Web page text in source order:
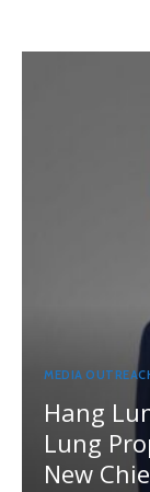
MEDIA
Hang
Lung
New